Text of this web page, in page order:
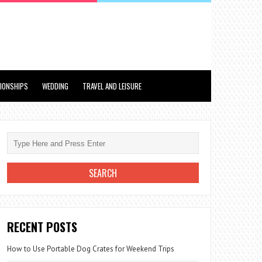
WEDDING TRAVEL AND LEISURE
RECENT POSTS
How to Use Portable Dog Crates for Weekend Trips